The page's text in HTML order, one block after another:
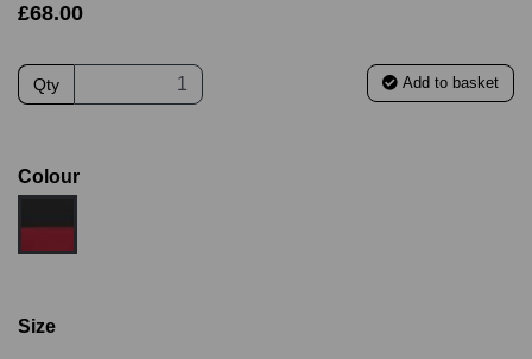
£68.00
Qty Add to basket
Colour
Size